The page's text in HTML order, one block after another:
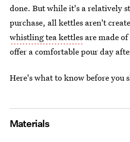
done. But while it's a relatively
purchase, all kettles aren't
whistling tea kettles are made
offer a comfortable pour day
Here's what to know before you
Materials